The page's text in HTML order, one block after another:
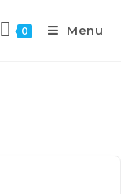
0 Menu